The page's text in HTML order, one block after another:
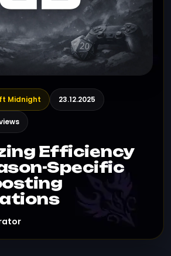
Midnight 23.12.2025
Efficiency
Specific